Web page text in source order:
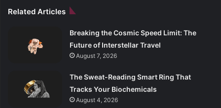
Related Articles
Breaking the Cosmic Speed Limit: The
Future of Interstellar Travel
August 7, 2026
The Sweat-Reading Smart Ring That
Tracks Your Biochemicals
August 4, 2026